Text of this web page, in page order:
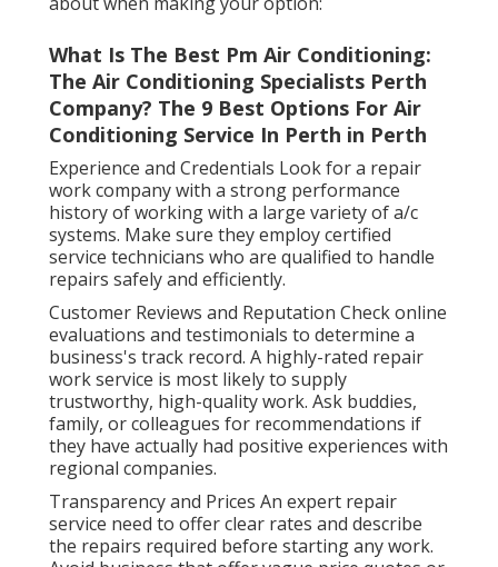
What Is The Best Pm Air Conditioning:
The Air Conditioning Specialists Perth
Company? The 9 Best Options For Air
Conditioning Service In Perth in Perth
Experience and Credentials Look for a repair
work company with a strong performance
history of working with a large variety of a/c
systems. Make sure they employ certified
service technicians who are qualified to handle
repairs safely and efficiently.
Customer Reviews and Reputation Check online
evaluations and testimonials to determine a
business's track record. A highly-rated repair
work service is most likely to supply
trustworthy, high-quality work. Ask buddies,
family, or colleagues for recommendations if
they have actually had positive experiences with
regional companies.
Transparency and Prices An expert repair
service need to offer clear rates and describe
the repairs required before starting any work.